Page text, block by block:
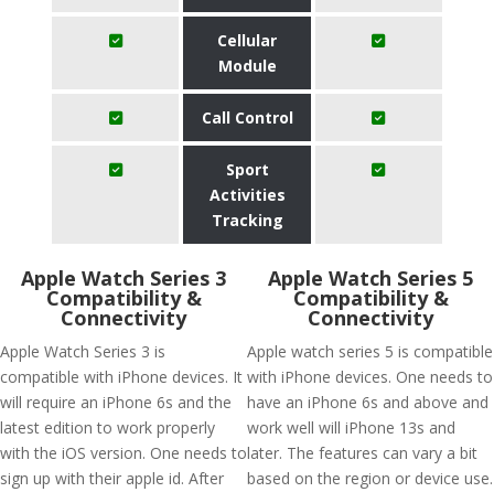
Cellular
Module
Call Control
Sport
Activities
Tracking
Apple Watch Series 3
Compatibility &
Connectivity
Apple Watch Series 3 is
compatible with iPhone devices. It
will require an iPhone 6s and the
latest edition to work properly
with the iOS version. One needs to
sign up with their apple id. After
Apple Watch Series 5
Compatibility &
Connectivity
Apple watch series 5 is compatible
with iPhone devices. One needs to
have an iPhone 6s and above and
work well will iPhone 13s and
later. The features can vary a bit
based on the region or device use.